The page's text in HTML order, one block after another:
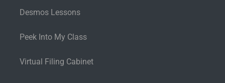
Desmos Lessons
Peek Into My Class
Virtual Filing Cabinet